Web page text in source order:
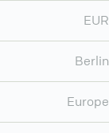
EUR
Berlin
Europe